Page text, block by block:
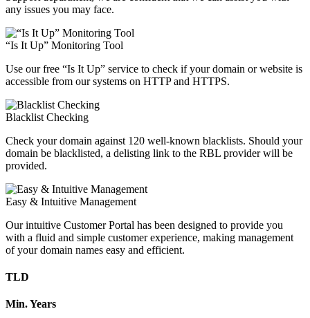
any issues you may face.
“Is It Up” Monitoring Tool
Use our free “Is It Up” service to check if your domain or website is
accessible from our systems on HTTP and HTTPS.
Blacklist Checking
Check your domain against 120 well-known blacklists. Should your
domain be blacklisted, a delisting link to the RBL provider will be
provided.
Easy & Intuitive Management
Our intuitive Customer Portal has been designed to provide you
with a fluid and simple customer experience, making management
of your domain names easy and efficient.
TLD
Min. Years